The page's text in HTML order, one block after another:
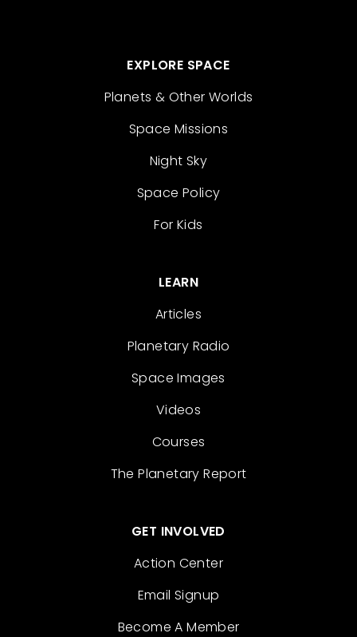
EXPLORE SPACE
Planets & Other Worlds
Space Missions
Night Sky
Space Policy
For Kids
LEARN
Articles
Planetary Radio
Space Images
Videos
Courses
The Planetary Report
GET INVOLVED
Action Center
Email Signup
Become A Member